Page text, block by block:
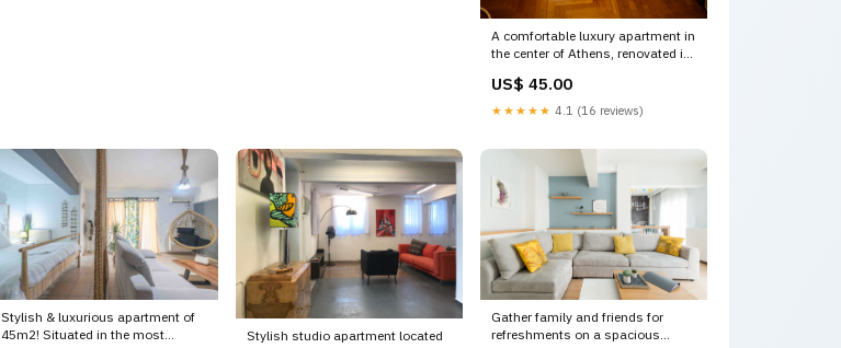
A comfortable luxury apartment in
the center of Athens, renovated in
Victoria apartment Entire rental
unit vacation rental 19292184
Free Stock Photos
US$ 45.00
★★★★★ 4.1 (16 reviews)
Stylish & luxurious apartment of
45m2! Situated in the most
Stylish studio apartment located
Gather family and friends for
refreshments on a spacious